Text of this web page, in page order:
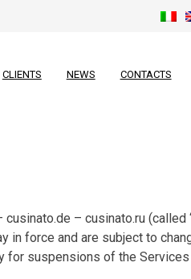
CLIENTS NEWS CONTACTS
– cusinato.ru (called
in force and are subject to
for suspensions of the